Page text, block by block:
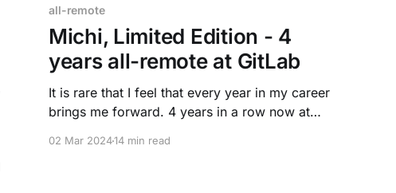
all-remote
Michi, Limited Edition - 4
years all-remote at GitLab
It is rare that I feel that every year in my career
brings me forward. 4 years in a row now at
02 Mar 202414 min read